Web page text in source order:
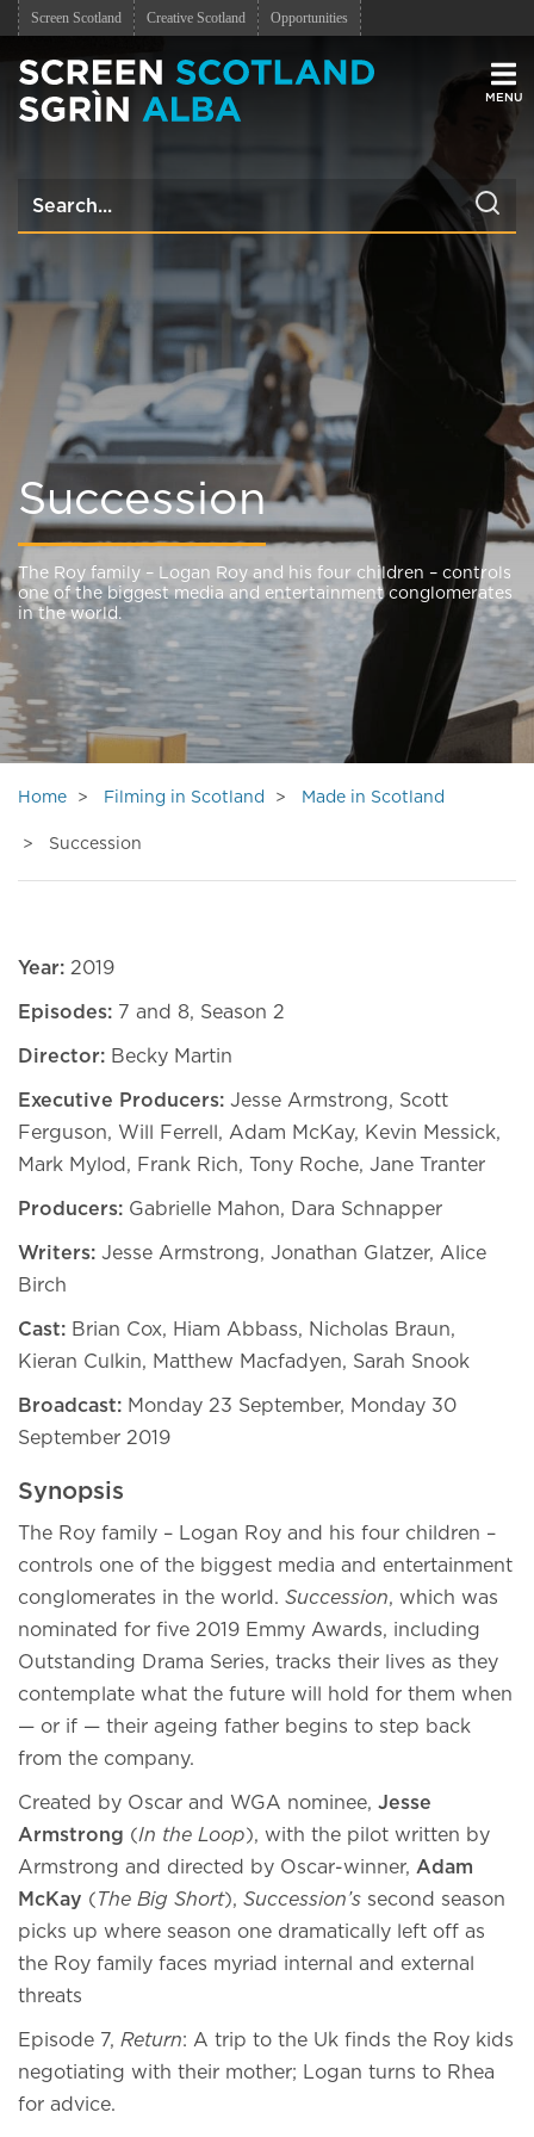
Screen Scotland Creative Scotland Opportunities
Succession
The Roy family – Logan Roy and his four children – controls
one of the biggest media and entertainment conglomerates
in the world.
Home Filming in Scotland Made in Scotland
Succession
Year: 2019
Episodes: 7 and 8, Season 2
Director: Becky Martin
Executive Producers: Jesse Armstrong, Scott
Ferguson, Will Ferrell, Adam McKay, Kevin Messick,
Mark Mylod, Frank Rich, Tony Roche, Jane Tranter
Producers: Gabrielle Mahon, Dara Schnapper
Writers: Jesse Armstrong, Jonathan Glatzer, Alice
Birch
Cast: Brian Cox, Hiam Abbass, Nicholas Braun,
Kieran Culkin, Matthew Macfadyen, Sarah Snook
Broadcast: Monday 23 September, Monday 30
September 2019
Synopsis
The Roy family – Logan Roy and his four children –
controls one of the biggest media and entertainment
conglomerates in the world. Succession, which was
nominated for five 2019 Emmy Awards, including
Outstanding Drama Series, tracks their lives as they
contemplate what the future will hold for them when
— or if — their ageing father begins to step back
from the company.
Created by Oscar and WGA nominee, Jesse
Armstrong (In the Loop), with the pilot written by
Armstrong and directed by Oscar-winner, Adam
McKay (The Big Short), Succession’s second season
picks up where season one dramatically left off as
the Roy family faces myriad internal and external
threats
Episode 7, Return: A trip to the Uk finds the Roy kids
negotiating with their mother; Logan turns to Rhea
for advice.